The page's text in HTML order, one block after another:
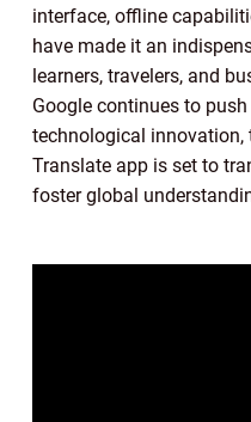
interface, offline
have made it an
learners, travelers, and
Google continues to
technological innovation,
Translate app is set to
foster global